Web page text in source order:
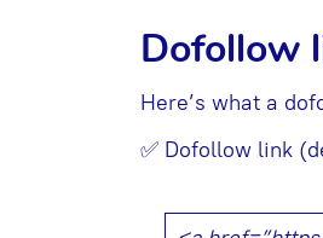
Dofollow
Here’s what a
✅ Dofollow link